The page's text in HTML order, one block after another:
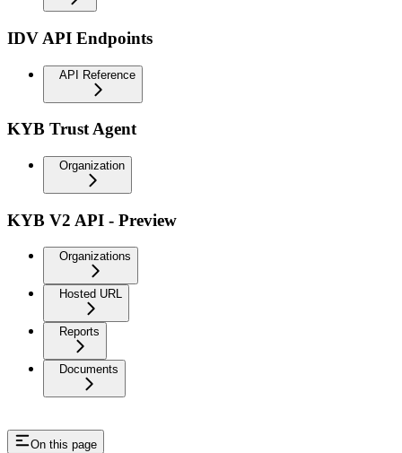
IDV API Endpoints
API Reference
KYB Trust Agent
Organization
KYB V2 API - Preview
Organizations
Hosted URL
Reports
Documents
On this page